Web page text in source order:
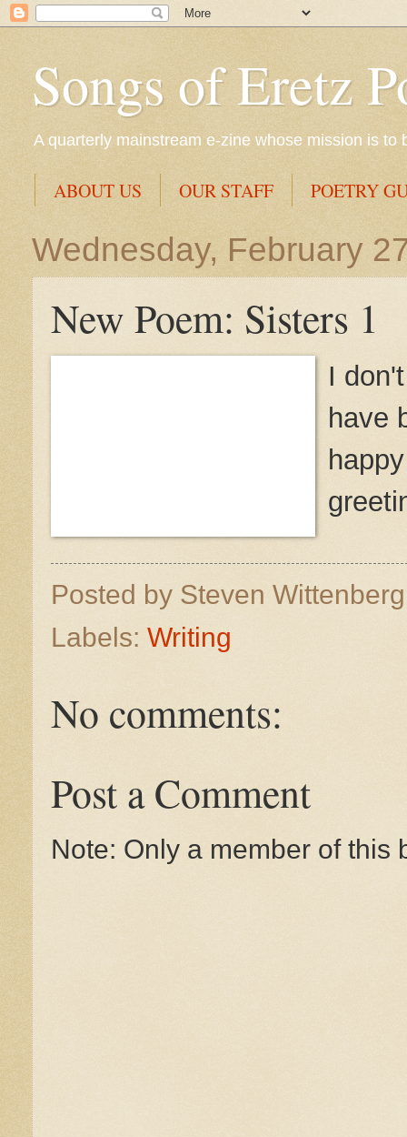
Songs of Eretz
A quarterly mainstream e-zine whose mission is
ABOUT US OUR STAFF POETRY
Wednesday, February
New Poem: Sisters 1
I
have
Posted by Steven
Labels: Writing
No comments:
Post a Comment
Note: Only a member of this